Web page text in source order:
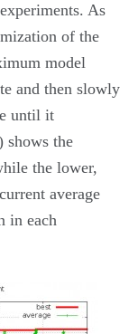
As
of the
model
and then slowly
until it
shows the
the lower,
average
in each